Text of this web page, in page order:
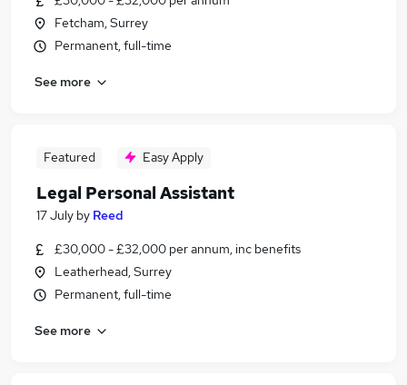
Fetcham, Surrey
Permanent, full-time
See more
Featured Easy Apply
Legal Personal Assistant
17 July by Reed
£30,000 - £32,000 per annum, inc benefits
Leatherhead, Surrey
Permanent, full-time
See more